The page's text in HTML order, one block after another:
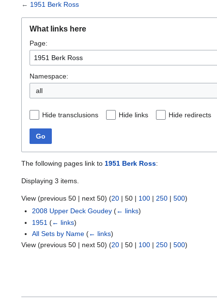
← 1951 Berk Ross
What links here
Page:
Namespace:
all
Hide transclusions Hide links Hide redirects
Go
The following pages link to 1951 Berk Ross:
Displaying 3 items.
View (previous 50 | next 50) (20 | 50 | 100 | 250 | 500)
2008 Upper Deck Goudey (← links)
1951 (← links)
All Sets by Name (← links)
View (previous 50 | next 50) (20 | 50 | 100 | 250 | 500)